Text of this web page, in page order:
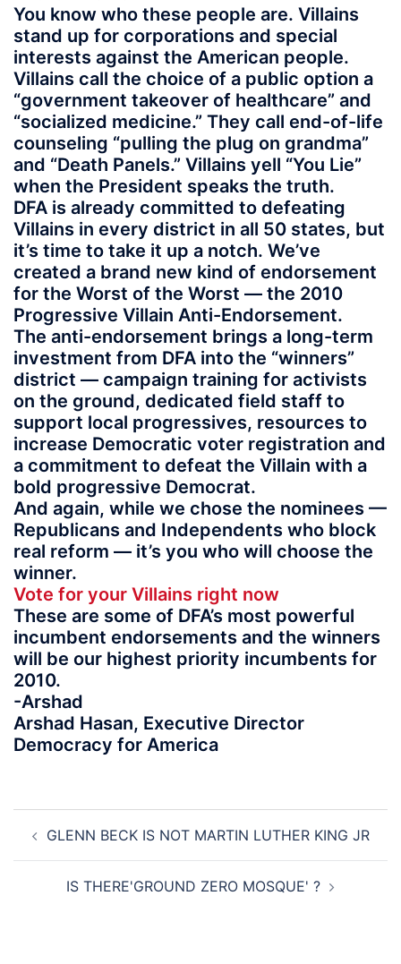
You know who these people are. Villains
stand up for corporations and special
interests against the American people.
Villains call the choice of a public option a
“government takeover of healthcare” and
“socialized medicine.” They call end-of-life
counseling “pulling the plug on grandma”
and “Death Panels.” Villains yell “You Lie”
when the President speaks the truth.
DFA is already committed to defeating
Villains in every district in all 50 states, but
it’s time to take it up a notch. We’ve
created a brand new kind of endorsement
for the Worst of the Worst — the 2010
Progressive Villain Anti-Endorsement.
The anti-endorsement brings a long-term
investment from DFA into the “winners”
district — campaign training for activists
on the ground, dedicated field staff to
support local progressives, resources to
increase Democratic voter registration and
a commitment to defeat the Villain with a
bold progressive Democrat.
And again, while we chose the nominees —
Republicans and Independents who block
real reform — it’s you who will choose the
winner.
Vote for your Villains right now
These are some of DFA’s most powerful
incumbent endorsements and the winners
will be our highest priority incumbents for
2010.
-Arshad
Arshad Hasan, Executive Director
Democracy for America
navigation
GLENN BECK IS NOT MARTIN LUTHER KING JR
IS THERE'GROUND ZERO MOSQUE' ?